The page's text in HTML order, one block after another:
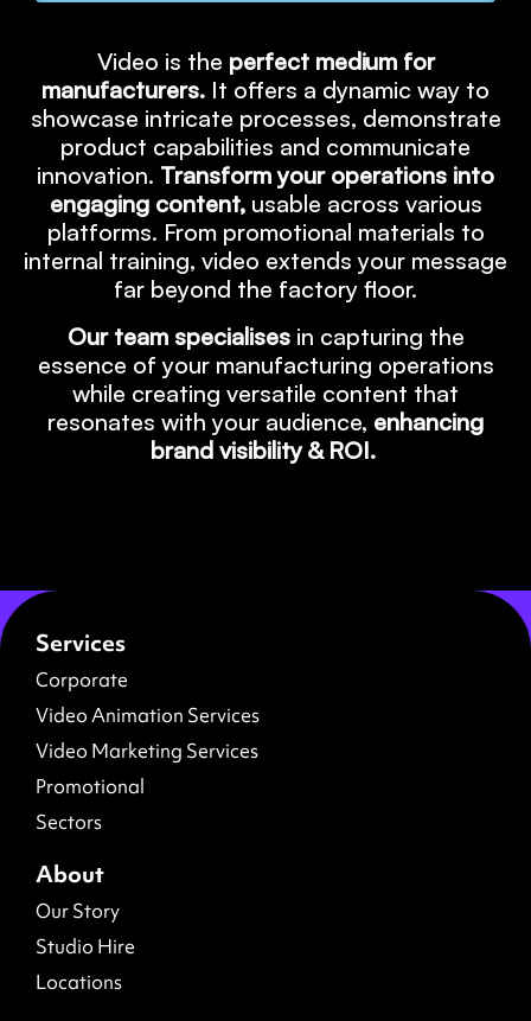
Video is the perfect medium for
manufacturers. It offers a dynamic way to
showcase intricate processes, demonstrate
product capabilities and communicate
innovation. Transform your operations into
engaging content, usable across various
platforms. From promotional materials to
internal training, video extends your message
far beyond the factory floor.
Our team specialisesin capturing the
essence of your manufacturing operations
while creating versatile content that
resonates with your audience, enhancing
brand visibility & ROI.
Services
Corporate
Video Animation Services
Video Marketing Services
Promotional
Sectors
About
Our Story
Studio Hire
Locations